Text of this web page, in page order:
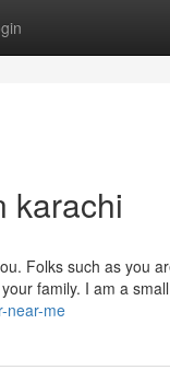
karachi
Folks such as you
family. I am a
near-me